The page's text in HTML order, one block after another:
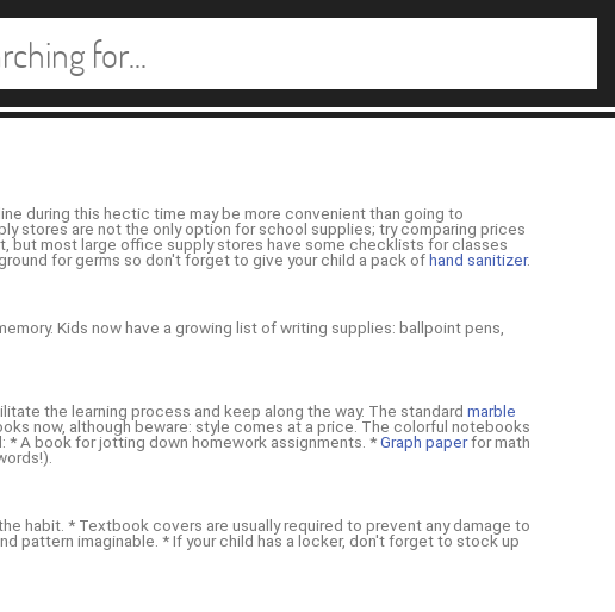
during this hectic time may be more convenient than going to
stores are not the only option for school supplies; try comparing prices
but most large office supply stores have some checklists for classes
for germs so don't forget to give your child a pack ofhand sanitizer.
Kids now have a growing list of writing supplies: ballpoint pens,
the learning process and keep along the way. The standardmarble
now, although beware: style comes at a price. The colorful notebooks
A book for jotting down homework assignments. *Graph paperfor math
habit. * Textbook covers are usually required to prevent any damage to
pattern imaginable. * If your child has a locker, don't forget to stock up